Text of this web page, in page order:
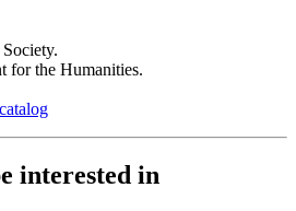
for the Humanities.
interested in